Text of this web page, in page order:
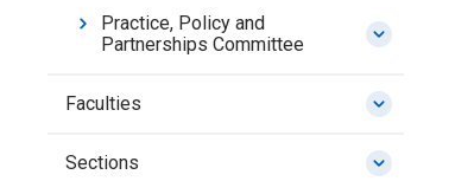
Practice, Policy and
Partnerships Committee
Faculties
Sections